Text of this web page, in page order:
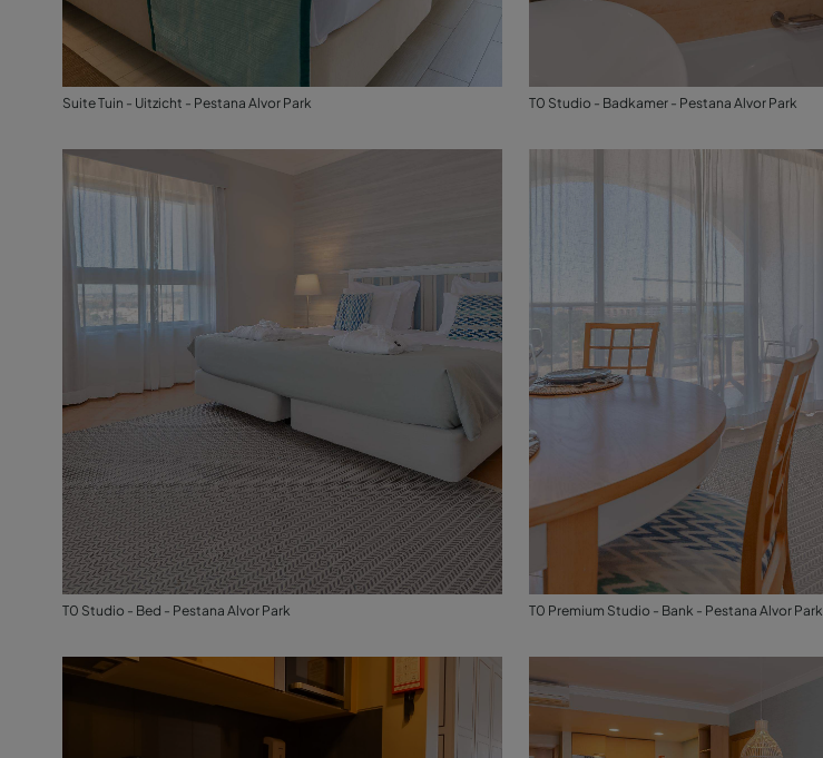
Suite Tuin - Uitzicht - Pestana Alvor Park T0 Studio - Badkamer - Pestana Alvor Park
T0 Studio - Bed - Pestana Alvor Park T0 Premium Studio - Bank - Pestana Alvor Park